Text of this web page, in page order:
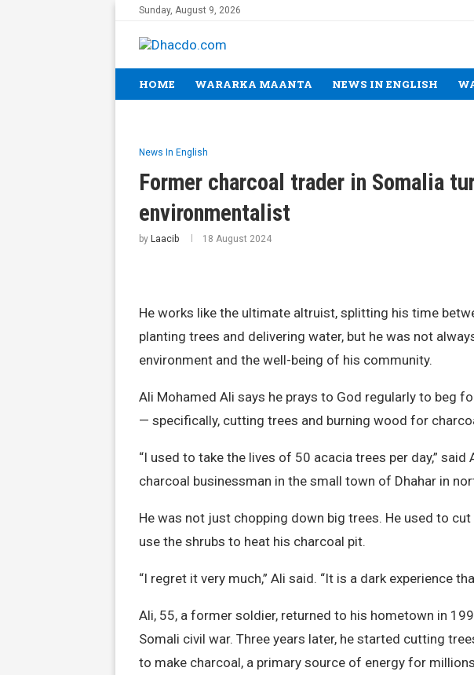
Sunday, August 9, 2026
HOME WARARKA MAANTA NEWS IN ENGLISH
News In English
Former charcoal trader in Somalia
environmentalist
by Laacib 18 August 2024
He works like the ultimate altruist, splitting his time
planting trees and delivering water, but he was not
environment and the well-being of his community.
Ali Mohamed Ali says he prays to God regularly to beg
— specifically, cutting trees and burning wood for
“I used to take the lives of 50 acacia trees per day,”
charcoal businessman in the small town of Dhahar in
He was not just chopping down big trees. He used to
use the shrubs to heat his charcoal pit.
“I regret it very much,” Ali said. “It is a dark experience
Ali, 55, a former soldier, returned to his hometown in
Somali civil war. Three years later, he started cutting
to make charcoal, a primary source of energy for